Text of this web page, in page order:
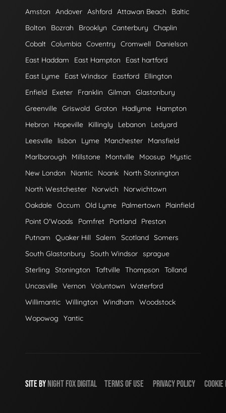
Amston Andover Ashford Attawan Beach
Baltic
Bolton
Bozrah Brooklyn Canterbury
Chaplin
Cobalt Columbia Coventry Cromwell
Danielson
East Haddam
East Hampton
East hartford
East Lyme
East Windsor Eastford
Ellington
Enfield
Exeter Franklin Gilman
Glastonbury
Greenville Griswold Groton Hadlyme
Hampton
Hebron
Hopeville Killingly Lebanon
Ledyard
Leesville
lisbon Lyme Manchester
Mansfield
Marlborough
Millstone Montville Moosup
Mystic
New London
Niantic Noank
North Stonington
North Westchester
Norwich
Norwichtown
Oakdale Occum Old Lyme Palmertown
Plainfield
Point O'Woods
Pomfret Portland
Preston
Putnam
Quaker Hill Salem Scotland Somers
South Glastonbury
South Windsor sprague
Sterling
Stonington Taftville Thompson
Tolland
Uncasville Vernon Voluntown
Waterford
Willimantic Willington Windham
Woodstock
Wopowog
Yantic
SITE BY NIGHT FOX DIGITAL TERMS OF USE PRIVACY POLICY COOKIE